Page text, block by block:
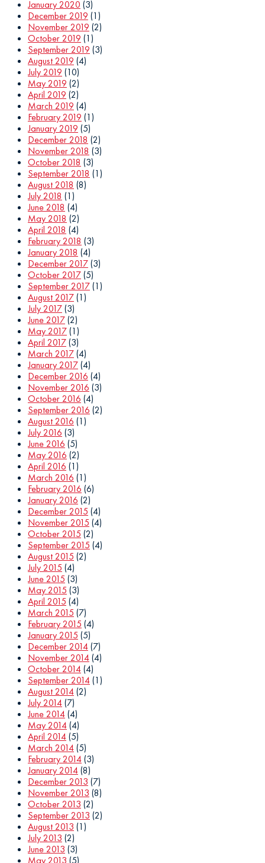
January 2020 (3)
December 2019 (1)
November 2019 (2)
October 2019 (1)
September 2019 (3)
August 2019 (4)
July 2019 (10)
May 2019 (2)
April 2019 (2)
March 2019 (4)
February 2019 (1)
January 2019 (5)
December 2018 (2)
November 2018 (3)
October 2018 (3)
September 2018 (1)
August 2018 (8)
July 2018 (1)
June 2018 (4)
May 2018 (2)
April 2018 (4)
February 2018 (3)
January 2018 (4)
December 2017(3)
October 2017(5)
September 2017(1)
August 2017(1)
July 2017(3)
June 2017(2)
May 2017(1)
April 2017(3)
March 2017(4)
January 2017(4)
December 2016 (4)
November 2016 (3)
October 2016 (4)
September 2016 (2)
August 2016 (1)
July 2016 (3)
June 2016 (5)
May 2016 (2)
April 2016 (1)
March 2016 (1)
February 2016 (6)
January 2016 (2)
December 2015 (4)
November 2015 (4)
October 2015 (2)
September 2015 (4)
August 2015 (2)
July 2015 (4)
June 2015 (3)
May 2015 (3)
April 2015 (4)
March 2015 (7)
February 2015 (4)
January 2015 (5)
December 2014(7)
November 2014(4)
October 2014(4)
September 2014(1)
August 2014(2)
July 2014(7)
June 2014(4)
May 2014(4)
April 2014(5)
March 2014(5)
February 2014(3)
January 2014(8)
December 2013 (7)
November 2013 (8)
October 2013 (2)
September 2013 (2)
August 2013 (1)
July 2013 (2)
June 2013 (3)